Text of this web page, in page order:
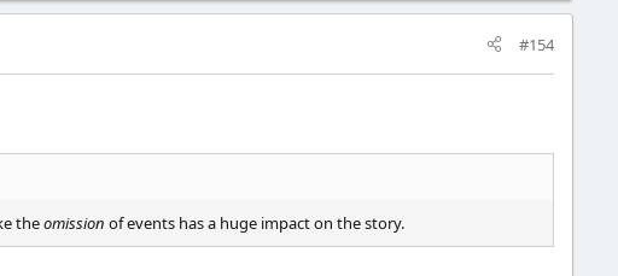
#154
theomission of events has a huge impact on the story.